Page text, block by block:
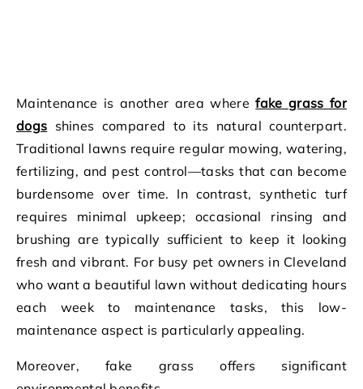
Maintenance is another area wherefake grass for
dogs shines compared to its natural counterpart.
Traditional lawns require regular mowing, watering,
fertilizing, and pest control—tasks that can become
burdensome over time. In contrast, synthetic turf
requires minimal upkeep; occasional rinsing and
brushing are typically sufficient to keep it looking
fresh and vibrant. For busy pet owners in Cleveland
who want a beautiful lawn without dedicating hours
each week to maintenance tasks, this low-
maintenance aspect is particularly appealing.
Moreover, fake grass offers significant